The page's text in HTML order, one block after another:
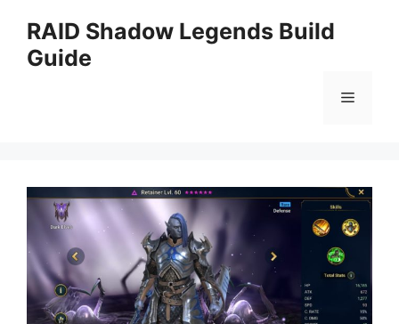
content
RAID Shadow Legends Build
Guide
Menu